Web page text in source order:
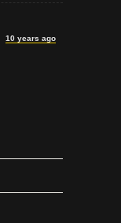
10 years ago